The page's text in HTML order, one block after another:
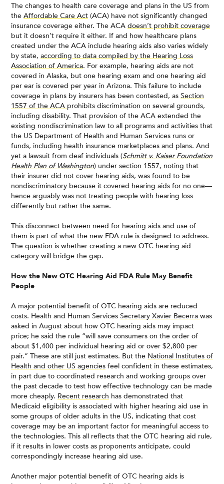
The changes to health care coverage and plans in the US from
the Affordable Care Act (ACA) have not significantly changed
insurance coverage either. The ACA doesn’t prohibit coverage
but it doesn’t require it either. If and how healthcare plans
created under the ACA include hearing aids also varies widely
by state, according to data compiled by the Hearing Loss
Association of America. For example, hearing aids are not
covered in Alaska, but one hearing exam and one hearing aid
per ear is covered per year in Arizona. This failure to include
coverage in plans by insurers has been contested, as Section
1557 of the ACA prohibits discrimination on several grounds,
including disability. That provision of the ACA extended the
existing nondiscrimination law to all programs and activities that
the US Department of Health and Human Services runs or
funds, including health insurance marketplaces and plans. And
yet a lawsuit from deaf individuals (Schmitt v. Kaiser Foundation
Health Plan of Washington) under section 1557, noting that
their insurer did not cover hearing aids, was found to be
nondiscriminatory because it covered hearing aids for no one—
hence arguably was not treating people with hearing loss
differently but rather the same.
This disconnect between need for hearing aids and use of
them is part of what the new FDA rule is designed to address.
The question is whether creating a new OTC hearing aid
category will bridge the gap.
How the New OTC Hearing Aid FDA Rule May Benefit
People
A major potential benefit of OTC hearing aids are reduced
costs. Health and Human Services Secretary Xavier Becerra was
asked in August about how OTC hearing aids may impact
price; he said the rule “will save consumers on the order of
about $1,400 per individual hearing aid or over $2,800 per
pair.” These are still just estimates. But the National Institutes of
Health and other US agencies feel confident in these estimates,
in part due to coordinated research and working groups over
the past decade to test how effective technology can be made
more cheaply. Recent research has demonstrated that
Medicaid eligibility is associated with higher hearing aid use in
some groups of older adults in the US, indicating that cost
coverage may be an important factor for meaningful access to
the technologies. This all reflects that the OTC hearing aid rule,
if it results in lower costs as proponents anticipate, could
correspondingly increase hearing aid use.
Another major potential benefit of OTC hearing aids is